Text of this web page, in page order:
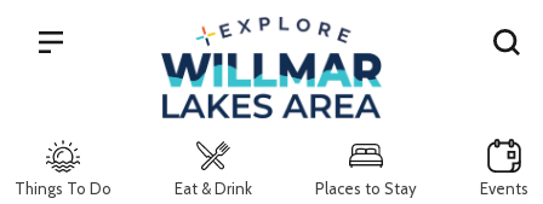
Things To Do Eat & Drink Places to Stay Events
Search